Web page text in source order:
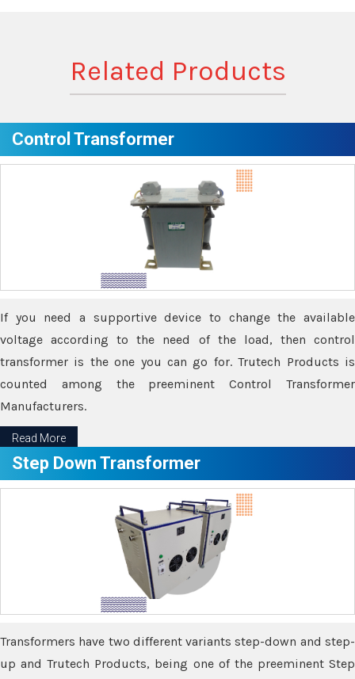
Related Products
Control Transformer
If you need a supportive device to change the available
voltage according to the need of the load, then control
transformer is the one you can go for. Trutech Products is
counted among the preeminent Control Transformer
Manufacturers.
Read More
Step Down Transformer
Transformers have two different variants step-down and step-
up and Trutech Products, being one of the preeminent Step